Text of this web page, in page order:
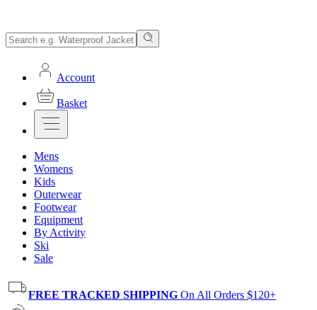
Account
Basket
Mens
Womens
Kids
Outerwear
Footwear
Equipment
By Activity
Ski
Sale
FREE TRACKED SHIPPING On All Orders $120+